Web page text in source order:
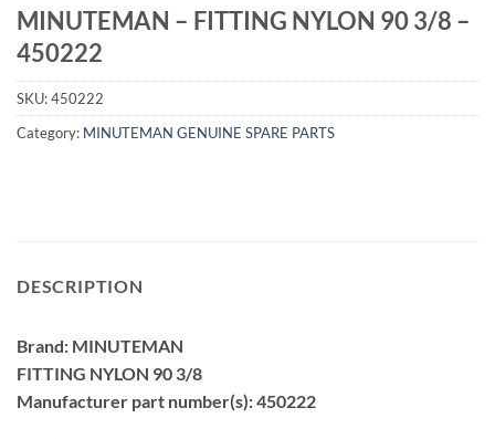
MINUTEMAN – FITTING NYLON 90 3/8 –
450222
SKU:450222
Category: MINUTEMAN GENUINE SPARE PARTS
DESCRIPTION
Brand: MINUTEMAN
FITTING NYLON 90 3/8
Manufacturer part number(s): 450222